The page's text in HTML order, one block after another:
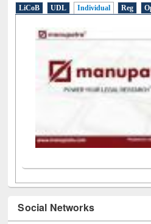
E-Resources
LiCoB UDL Individual